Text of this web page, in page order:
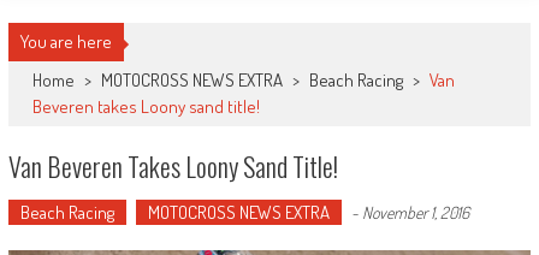
You are here
Home > MOTOCROSS NEWS EXTRA > Beach Racing > Van
Beveren takes Loony sand title!
Van Beveren Takes Loony Sand Title!
Beach Racing MOTOCROSS NEWS EXTRA - November 1, 2016